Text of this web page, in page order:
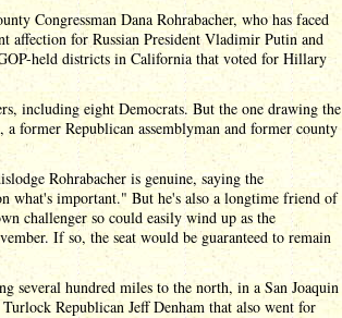
Congressman Dana Rohrabacher, who has faced
affection for Russian President Vladimir Putin and
held districts in California that voted for Hillary
including eight Democrats. But the one drawing the
former Republican assemblyman and former county
Rohrabacher is genuine, saying the
what's important." But he's also a longtime friend of
challenger so could easily wind up as the
If so, the seat would be guaranteed to remain
several hundred miles to the north, in a San Joaquin
Republican Jeff Denham that also went for